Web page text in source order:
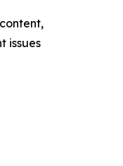
issues